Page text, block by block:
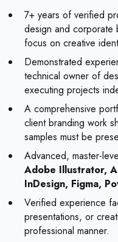
7+ years of verified
design and corporate
focus on creative
Demonstrated
technical owner of
executing projects
A comprehensive
client branding work
samples must be
Advanced, master-
Adobe Illustrator,
InDesign, Figma,
Verified experience
presentations, or
professional manner.